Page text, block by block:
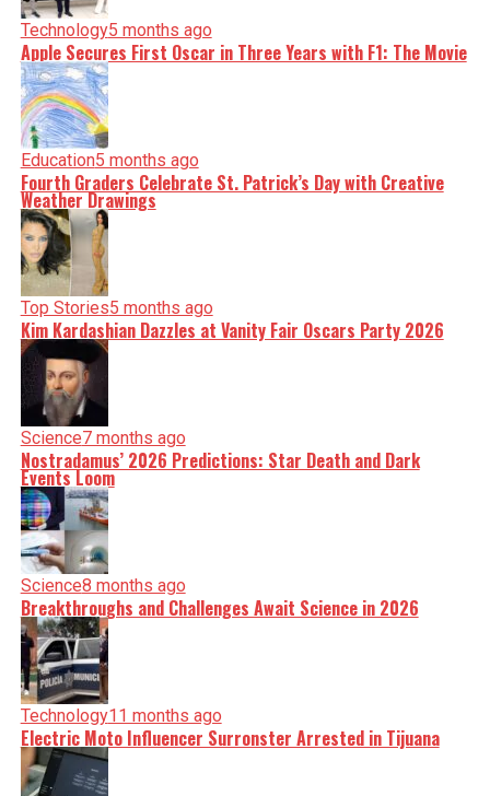
Technology5 months ago
Apple Secures First Oscar in Three Years with F1: The Movie
Education5 months ago
Fourth Graders Celebrate St. Patrick’s Day with Creative
Weather Drawings
Top Stories5 months ago
Kim Kardashian Dazzles at Vanity Fair Oscars Party 2026
Science7 months ago
Nostradamus’ 2026 Predictions: Star Death and Dark
Events Loom
Science8 months ago
Breakthroughs and Challenges Await Science in 2026
Technology11 months ago
Electric Moto Influencer Surronster Arrested in Tijuana